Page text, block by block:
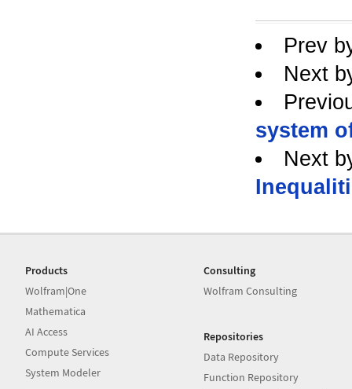
Prev
Next
system
Next
Products
Wolfram|One
Mathematica
AI Access
Compute Services
System Modeler
Consulting
Wolfram Consulting
Repositories
Data Repository
Function Repository